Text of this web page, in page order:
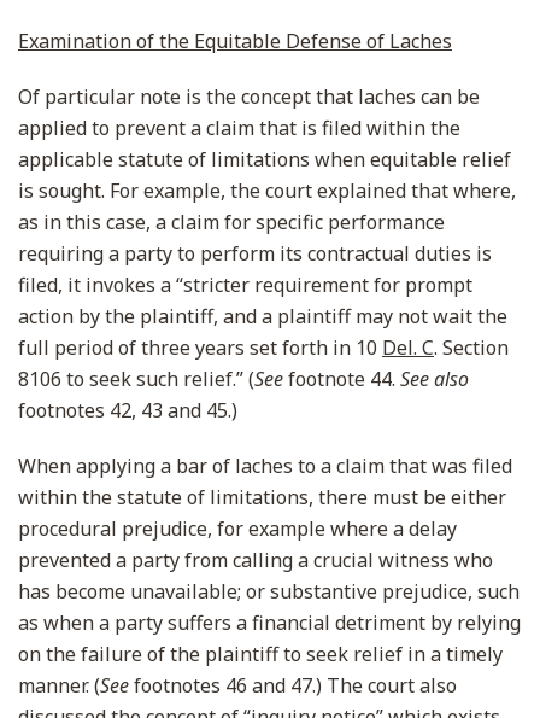
Examination of the Equitable Defense of Laches
Of particular note is the concept that laches can be
applied to prevent a claim that is filed within the
applicable statute of limitations when equitable relief
is sought. For example, the court explained that where,
as in this case, a claim for specific performance
requiring a party to perform its contractual duties is
filed, it invokes a “stricter requirement for prompt
action by the plaintiff, and a plaintiff may not wait the
full period of three years set forth in 10 Del. C. Section
8106 to seek such relief.” (Seefootnote 44. See also
footnotes 42, 43 and 45.)
When applying a bar of laches to a claim that was filed
within the statute of limitations, there must be either
procedural prejudice, for example where a delay
prevented a party from calling a crucial witness who
has become unavailable; or substantive prejudice, such
as when a party suffers a financial detriment by relying
on the failure of the plaintiff to seek relief in a timely
manner. (Seefootnotes 46 and 47.) The court also